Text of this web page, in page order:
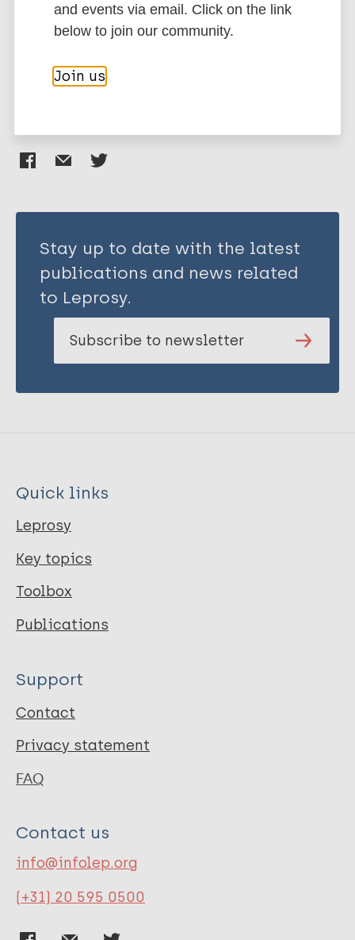
Heijnders M
Dalal A
More publications on:
Stay up to date with the latest
publications and news related
to Leprosy.
Subscribe to newsletter
Quick links
Leprosy
Key topics
Toolbox
Publications
Support
Contact
Privacy statement
FAQ
Contact us
info@infolep.org
(+31) 20 595 0500
and events via email. Click on the link
below to join our community.
Join us